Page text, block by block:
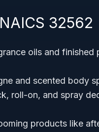
32562
oils and finished
and scented body
roll-on, and spray
products like